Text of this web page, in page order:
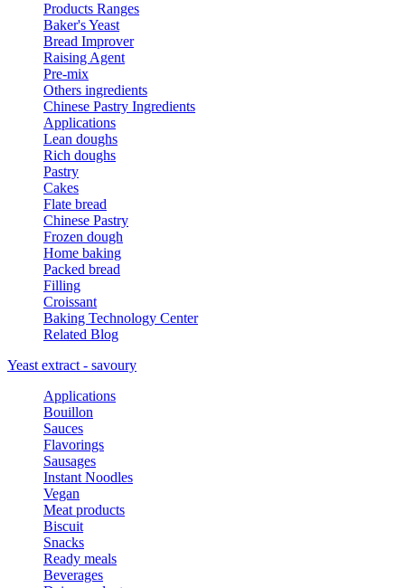
Products Ranges
Baker's Yeast
Bread Improver
Raising Agent
Pre-mix
Others ingredients
Chinese Pastry Ingredients
Applications
Lean doughs
Rich doughs
Pastry
Cakes
Flate bread
Chinese Pastry
Frozen dough
Home baking
Packed bread
Filling
Croissant
Baking Technology Center
Related Blog
Yeast extract - savoury
Applications
Bouillon
Sauces
Flavorings
Sausages
Instant Noodles
Vegan
Meat products
Biscuit
Snacks
Ready meals
Beverages